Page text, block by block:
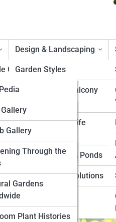
Gardening
Medicinal
Berry Bushes
Planting
Gardening
Edibles
Design & Landscaping
Garden Styles
Small Space & Balcony
Gardens
Pollinator & Wildlife
Gardens
Water Features & Ponds
Shade & Slope Solutions
Paths, Fences &
Structures
Galleries
Gallery
Gallery
Gallery
Gallery
& Culture
Through the
Gardens
Plant Histories